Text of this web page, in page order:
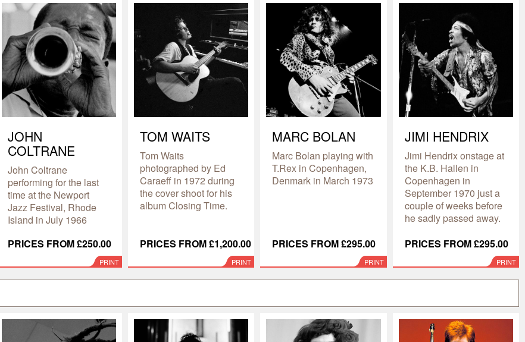
JOHN
COLTRANE
John Coltrane
performing for the last
time at the Newport
Jazz Festival, Rhode
Island in July 1966
PRICES FROM £250.00
PRINT
TOM WAITS
Tom Waits
photographed by Ed
Caraeff in 1972 during
the cover shoot for his
album Closing Time.
PRICES FROM £1,200.00
PRINT
MARC BOLAN
Marc Bolan playing with
T.Rex in Copenhagen,
Denmark in March 1973
PRICES FROM £295.00
PRINT
JIMI HENDRIX
Jimi Hendrix onstage at
the K.B. Hallen in
Copenhagen in
September 1970 just a
couple of weeks before
he sadly passed away.
PRICES FROM £295.00
PRINT